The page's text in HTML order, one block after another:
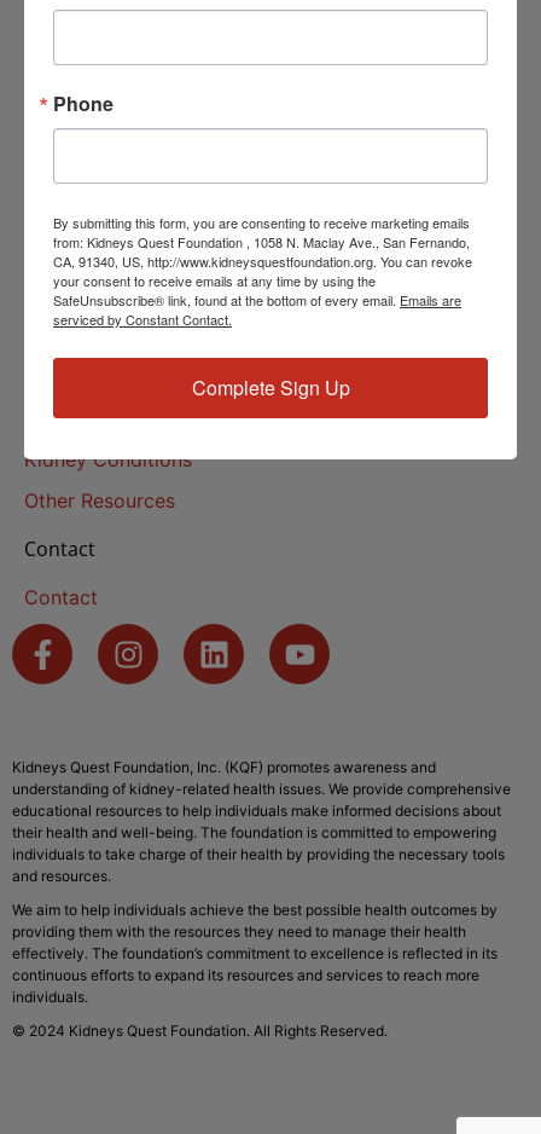
Daily Programs
Helpline Services
About Us
Our History
Kidney Health
Educational Resources
Kidney Conditions
Other Resources
Contact
Contact
Kidneys Quest Foundation, Inc. (KQF) promotes awareness and
understanding of kidney-related health issues. We provide comprehensive
educational resources to help individuals make informed decisions about
their health and well-being. The foundation is committed to empowering
individuals to take charge of their health by providing the necessary tools
and resources.
We aim to help individuals achieve the best possible health outcomes by
providing them with the resources they need to manage their health
effectively. The foundation’s commitment to excellence is reflected in its
continuous efforts to expand its resources and services to reach more
individuals.
© 2024 Kidneys Quest Foundation. All Rights Reserved.
Phone
By submitting this form, you are consenting to receive marketing emails
from: Kidneys Quest Foundation , 1058 N. Maclay Ave., San Fernando,
CA, 91340, US, http://www.kidneysquestfoundation.org. You can revoke
your consent to receive emails at any time by using the
SafeUnsubscribe® link, found at the bottom of every email. Emails are
serviced by Constant Contact.
Complete Sign Up